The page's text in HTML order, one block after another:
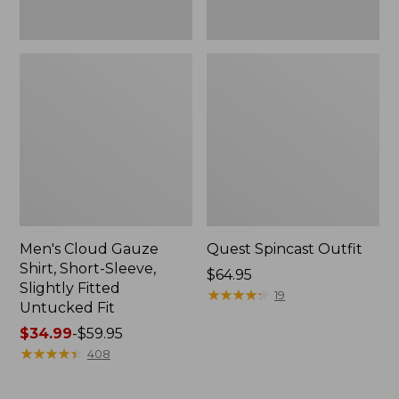
Men's Cloud Gauze
Shirt, Short-Sleeve,
Slightly Fitted
Untucked Fit
Price
range
$34.99-$59.95
★★★★★
★★★★★ 408
Quest Spincast Outfit
Price:
$64.95
$64.95
★★★★★
★★★★★ 19